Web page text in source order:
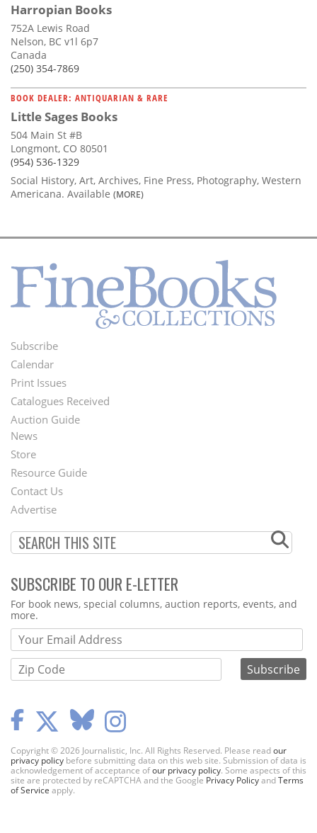
Harropian Books
752A Lewis Road
Nelson, BC v1l 6p7
Canada
(250) 354-7869
BOOK DEALER: ANTIQUARIAN & RARE
Little Sages Books
504 Main St #B
Longmont, CO 80501
(954) 536-1329
Social History, Art, Archives, Fine Press, Photography, Western
Americana. Available (MORE)
Footer
Menu
Subscribe
Calendar
Print Issues
Catalogues Received
Auction Guide
Second
Footer
Menu
News
Store
Resource Guide
Contact Us
Advertise
SUBSCRIBE TO OUR E-LETTER
Webform
For book news, special columns, auction reports, events, and
more.
Copyright © 2026 Journalistic, Inc. All Rights Reserved. Please readour
privacy policy before submitting data on this web site. Submission of data is
acknowledgement of acceptance ofour privacy policy. Some aspects of this
site are protected by reCAPTCHA and the Google Privacy PolicyandTerms
of Service apply.